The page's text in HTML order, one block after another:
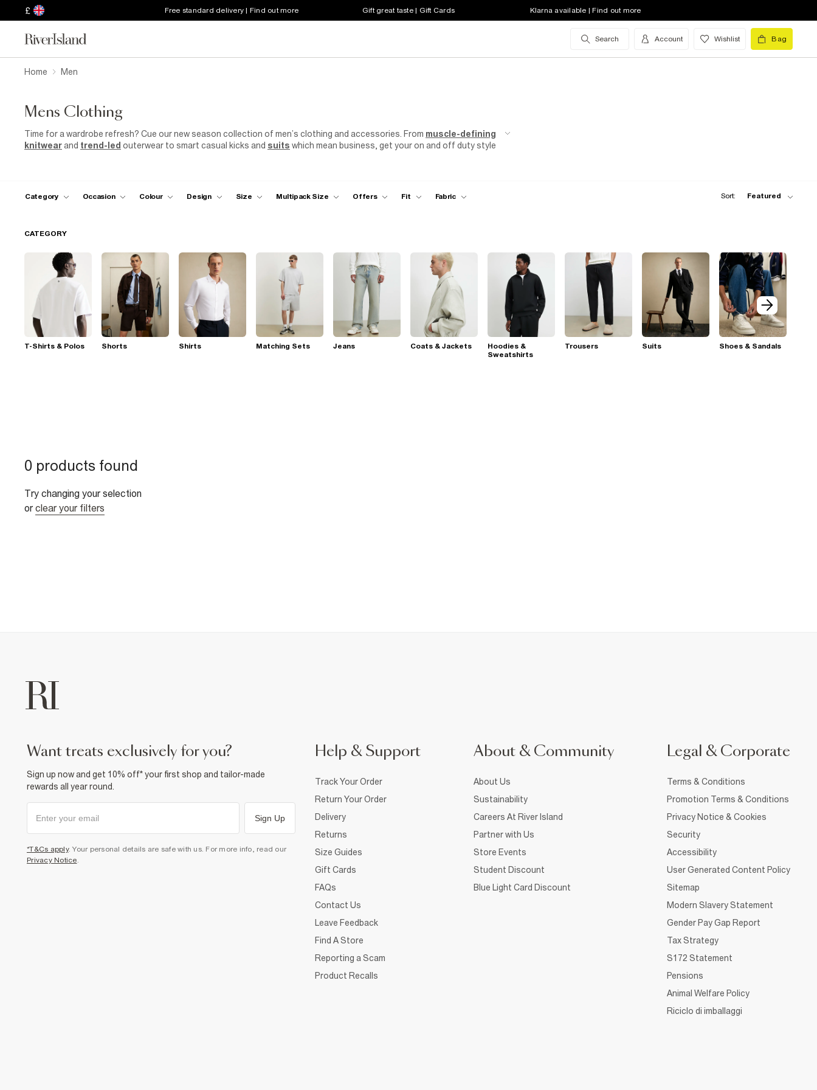
£ Free standard delivery | Find out more Gift great taste | Gift Cards Klarna available | Find out more
Search Account Wishlist Bag
Home Men
Mens Clothing
Time for a wardrobe refresh? Cue our new season collection of men’s clothing and accessories. From muscle-defining
knitwearand trend-led outerwear to smart casual kicks and suits which mean business, get your on and off duty style
Category Occasion Colour Design Size Multipack Size Offers Fit Fabric Sort: Featured
CATEGORY
T-Shirts & Polos Shorts Shirts Matching Sets Jeans Coats & Jackets
Hoodies &
Sweatshirts
Trousers Suits Shoes & Sandals
0 products found
Try changing your selection
or clear your filters
want treats exclusively for you?
Sign up now and get 10% off* your first shop and tailor-made
rewards all year round.
Sign Up
*T&Cs apply. Your personal details are safe with us. For more info, read our
Privacy Notice
Help & Support
Track Your Order
Return Your Order
Delivery
Returns
Size Guides
Gift Cards
FAQs
Contact Us
Leave Feedback
Find A Store
Reporting a Scam
Product Recalls
About & Community
About Us
Sustainability
Careers At River Island
Partner with Us
Store Events
Student Discount
Blue Light Card Discount
Legal & Corporate
Terms & Conditions
Promotion Terms & Conditions
Privacy Notice & Cookies
Security
Accessibility
User Generated Content Policy
Sitemap
Modern Slavery Statement
Gender Pay Gap Report
Tax Strategy
S172 Statement
Pensions
Animal Welfare Policy
Riciclo di imballaggi